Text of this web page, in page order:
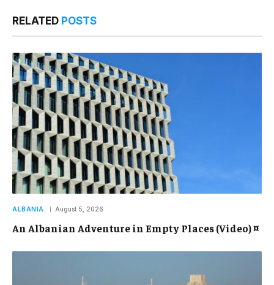
RELATED POSTS
ALBANIA August 5, 2026
An Albanian Adventure in Empty Places (Video) ¤